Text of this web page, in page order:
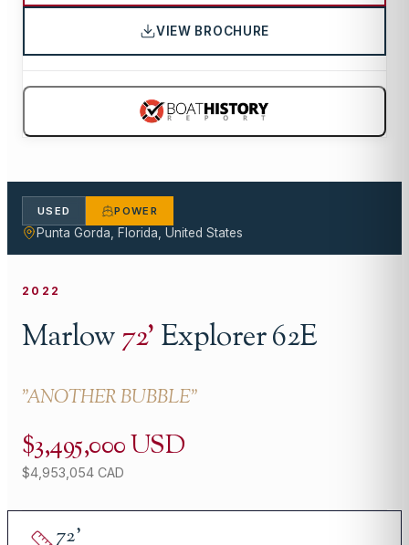
VIEW BROCHURE
USED POWER
Punta Gorda, Florida, United States
2022
Marlow72'Explorer 62E
"ANOTHER BUBBLE"
$3,495,000 USD
$4,953,054 CAD
72'